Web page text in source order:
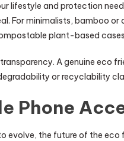
lifestyle and protection
For minimalists, bamboo
plant-based
A genuine eco
or recyclability
Phone
evolve, the future of the eco